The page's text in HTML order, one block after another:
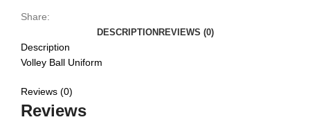
Share:
DESCRIPTION REVIEWS (0)
Description
Volley Ball Uniform
Reviews (0)
Reviews